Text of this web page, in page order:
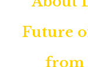
Future
from